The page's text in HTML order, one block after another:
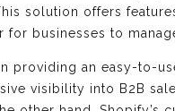
solution offers
businesses to
providing an easy-to-
visibility into B2B